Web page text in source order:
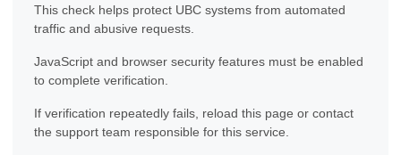
This check helps protect UBC systems from automated
traffic and abusive requests.
JavaScript and browser security features must be enabled
to complete verification.
If verification repeatedly fails, reload this page or contact
the support team responsible for this service.